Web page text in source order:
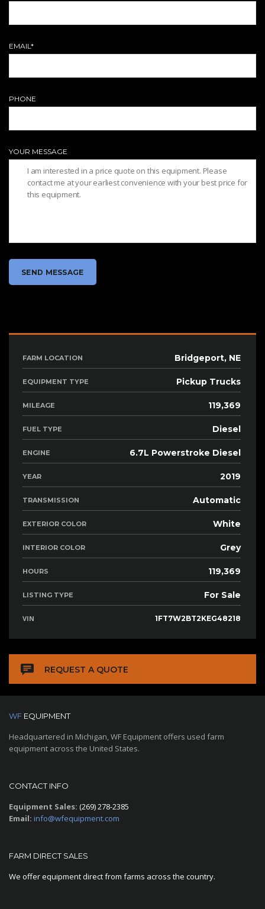
EMAIL*
PHONE
YOUR MESSAGE
FARM LOCATION Bridgeport, NE
EQUIPMENT TYPE Pickup Trucks
MILEAGE 119,369
FUEL TYPE Diesel
ENGINE 6.7L Powerstroke Diesel
YEAR 2019
TRANSMISSION Automatic
EXTERIOR COLOR White
INTERIOR COLOR Grey
HOURS 119,369
LISTING TYPE For Sale
VIN 1FT7W2BT2KEG48218
REQUEST A QUOTE
WF EQUIPMENT
Headquartered in Michigan, WF Equipment offers used farm
equipment across the United States.
CONTACT INFO
Equipment Sales: (269) 278-2385
Email: info@wfequipment.com
FARM DIRECT SALES
We offer equipment direct from farms across the country.